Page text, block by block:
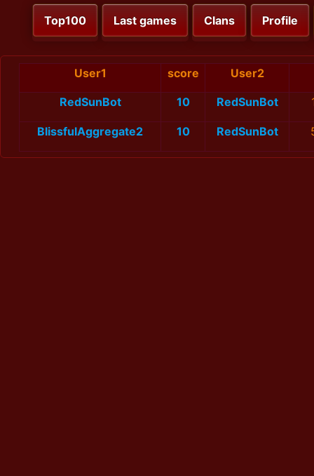
Top100 Last games Clans Profile
User1 score User2
RedSunBot 10 RedSunBot
BlissfulAggregate2 10 RedSunBot